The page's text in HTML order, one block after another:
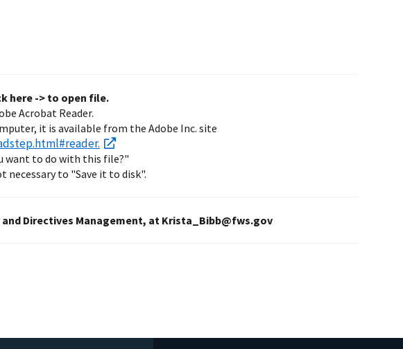
here -> to open file.
Acrobat Reader.
it is available from the Adobe Inc. site
want to do with this file?"
to "Save it to disk".
Directives Management, at Krista_Bibb@fws.gov